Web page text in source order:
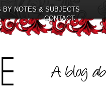
BY NOTES & SUBJECTS
CONTACT